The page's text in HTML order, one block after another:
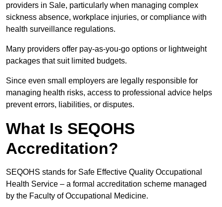
providers in Sale, particularly when managing complex
sickness absence, workplace injuries, or compliance with
health surveillance regulations.
Many providers offer pay-as-you-go options or lightweight
packages that suit limited budgets.
Since even small employers are legally responsible for
managing health risks, access to professional advice helps
prevent errors, liabilities, or disputes.
What Is SEQOHS
Accreditation?
SEQOHS stands for Safe Effective Quality Occupational
Health Service – a formal accreditation scheme managed
by the Faculty of Occupational Medicine.